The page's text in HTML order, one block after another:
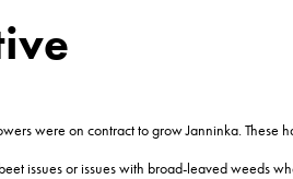
were on contract to grow Janninka.
issues or issues with broad-leaved weeds